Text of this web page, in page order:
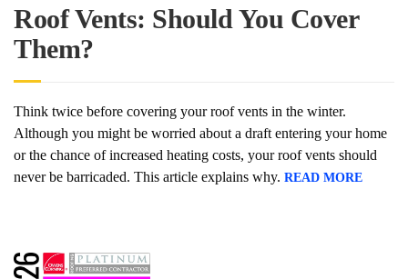
Roof Vents: Should You Cover
Them?
Think twice before covering your roof vents in the winter.
Although you might be worried about a draft entering your home
or the chance of increased heating costs, your roof vents should
never be barricaded. This article explains why. READ MORE